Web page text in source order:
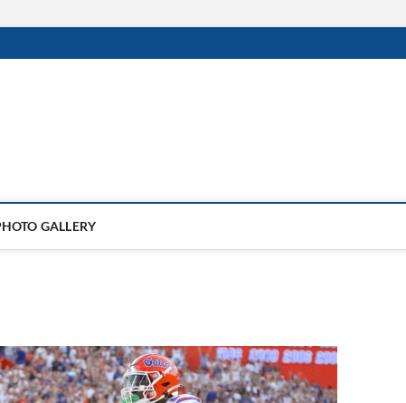
GALLERY